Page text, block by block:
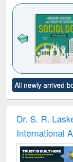
to see
content):
Title (Click to
original
All newly arrived
Dr. S. R.
International